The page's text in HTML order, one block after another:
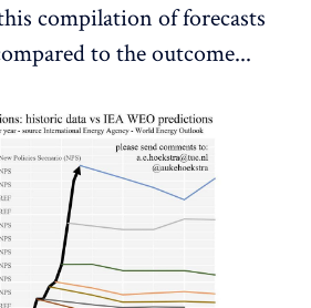
compilation of forecasts
to the outcome...